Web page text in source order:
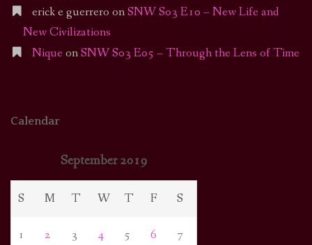
erick e guerrero onSNW S03 E10 – New Life and
New Civilizations
Nique onSNW S03 E05 – Through the Lens of Time
Calendar
September 2019
S M T W T F S
1 2 3 4 5 6 7